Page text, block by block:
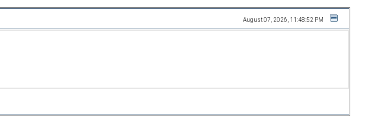
August 07, 2026, 11:48:52 PM